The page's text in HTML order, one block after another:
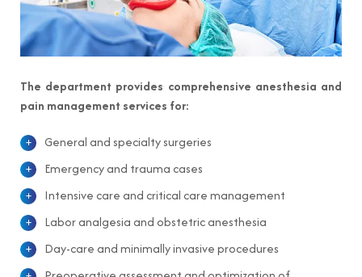
The department provides comprehensive anesthesia and
pain management services for:
General and specialty surgeries
Emergency and trauma cases
Intensive care and critical care management
Labor analgesia and obstetric anesthesia
Day-care and minimally invasive procedures